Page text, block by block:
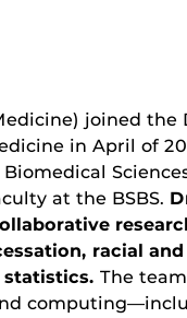
joined
in April of
at the BSBS.
racial
statistics. The